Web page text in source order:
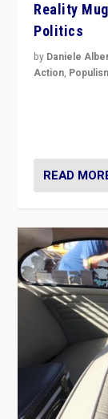
Reality
Politics
by Daniele
Action,
READ